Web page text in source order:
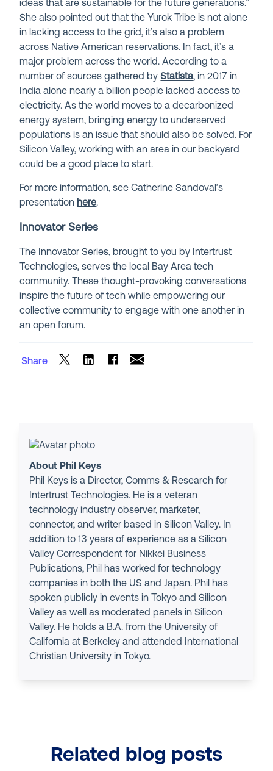
ideas that are sustainable for the future generations.”
She also pointed out that the Yurok Tribe is not alone
in lacking access to the grid, it’s also a problem
across Native American reservations. In fact, it’s a
major problem across the world. According to a
number of sources gathered byStatista, in 2017 in
India alone nearly a billion people lacked access to
electricity. As the world moves to a decarbonized
energy system, bringing energy to underserved
populations is an issue that should also be solved. For
Silicon Valley, working with an area in our backyard
could be a good place to start.
For more information, see Catherine Sandoval’s
presentation here.
Innovator Series
The Innovator Series, brought to you by Intertrust
Technologies, serves the local Bay Area tech
community. These thought-provoking conversations
inspire the future of tech while empowering our
collective community to engage with one another in
an open forum.
Share
About Phil Keys
Phil Keys is a Director, Comms & Research for
Intertrust Technologies. He is a veteran
technology industry observer, marketer,
connector, and writer based in Silicon Valley. In
addition to 13 years of experience as a Silicon
Valley Correspondent for Nikkei Business
Publications, Phil has worked for technology
companies in both the US and Japan. Phil has
spoken publicly in events in Tokyo and Silicon
Valley as well as moderated panels in Silicon
Valley. He holds a B.A. from the University of
California at Berkeley and attended International
Christian University in Tokyo.
Related blog posts